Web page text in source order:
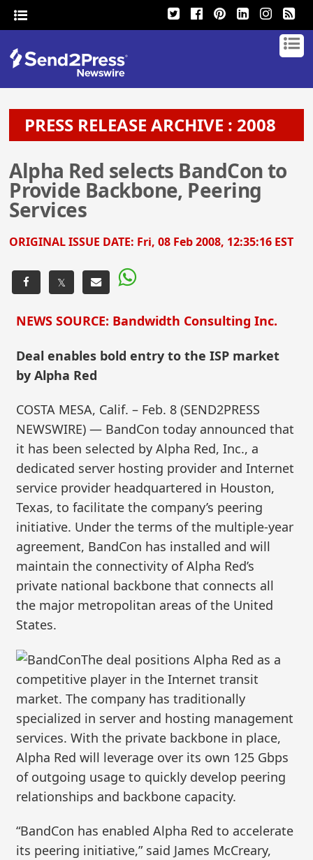
PRESS RELEASE ARCHIVE : 2008
Alpha Red selects BandCon to
Provide Backbone, Peering
Services
ORIGINAL ISSUE DATE: Fri, 08 Feb 2008, 12:35:16 EST
𝕏
NEWS SOURCE: Bandwidth Consulting Inc.
Deal enables bold entry to the ISP market
by Alpha Red
COSTA MESA, Calif. – Feb. 8 (SEND2PRESS
NEWSWIRE) — BandCon today announced that
it has been selected by Alpha Red, Inc., a
dedicated server hosting provider and Internet
service provider headquartered in Houston,
Texas, to facilitate the company’s peering
initiative. Under the terms of the multiple-year
agreement, BandCon has installed and will
maintain the connectivity of Alpha Red’s
private national backbone that connects all
the major metropolitan areas of the United
States.
The deal positions Alpha Red as a
competitive player in the Internet transit
market. The company has traditionally
specialized in server and hosting management
services. With the private backbone in place,
Alpha Red will leverage over its own 125 Gbps
of outgoing usage to quickly develop peering
relationships and backbone capacity.
“BandCon has enabled Alpha Red to accelerate
its peering initiative,” said James McCreary,